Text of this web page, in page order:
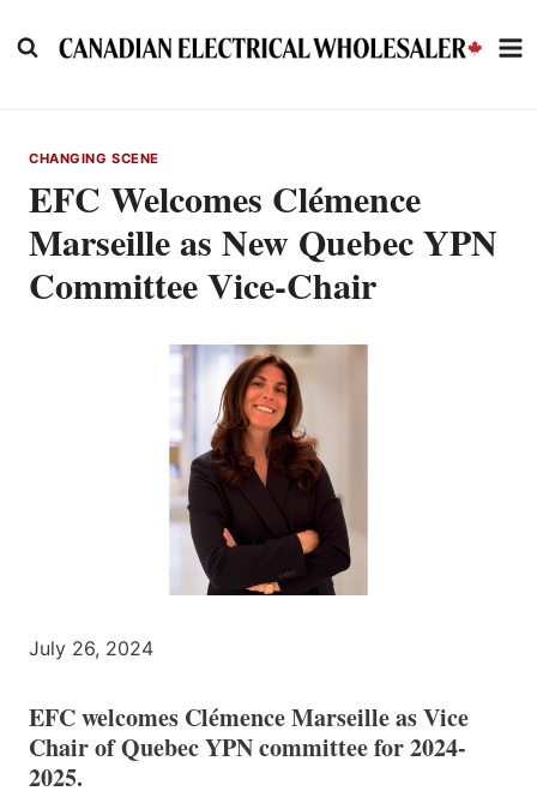
to
CHANGING SCENE
EFC Welcomes Clémence
Marseille as New Quebec YPN
Committee Vice-Chair
July 26, 2024
EFC welcomes Clémence Marseille as Vice
Chair of Quebec YPN committee for 2024-
2025.